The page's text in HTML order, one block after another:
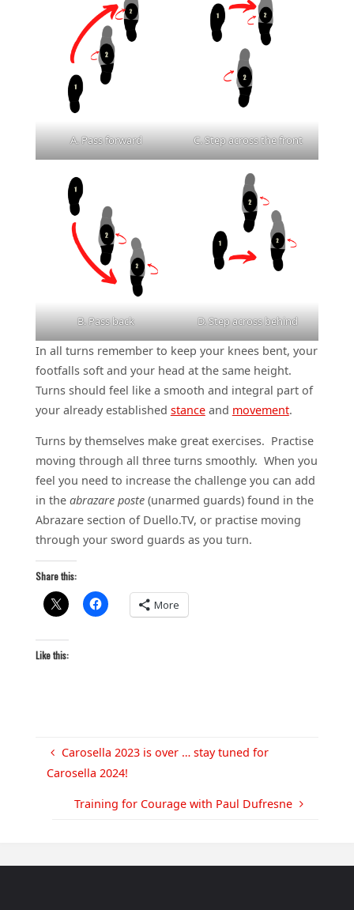
A. Pass forward C. Step across the front
B. Pass back D. Step across behind
In all turns remember to keep your knees bent, your
footfalls soft and your head at the same height.
Turns should feel like a smooth and integral part of
your already established stanceand movement.
Turns by themselves make great exercises. Practise
moving through all three turns smoothly. When you
feel you need to increase the challenge you can add
in the abrazare poste(unarmed guards) found in the
Abrazare section of Duello.TV, or practise moving
through your sword guards as you turn.
Share this:
More
Like this:
Carosella 2023 is over … stay tuned for
Carosella 2024!
Training for Courage with Paul Dufresne